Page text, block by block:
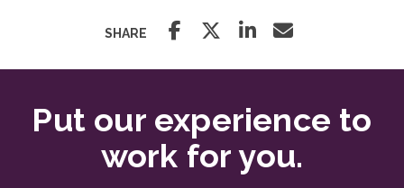
SHARE
Put our experience to
work for you.